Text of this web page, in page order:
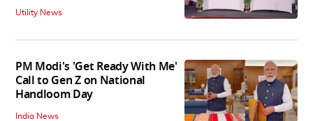
Utility News
PM Modi's 'Get Ready With Me'
Call to Gen Z on National
Handloom Day
India News